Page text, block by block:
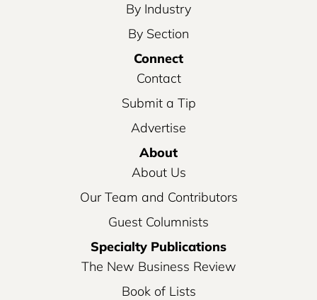
By Industry
By Section
Connect
Contact
Submit a Tip
Advertise
About
About Us
Our Team and Contributors
Guest Columnists
Specialty Publications
The New Business Review
Book of Lists